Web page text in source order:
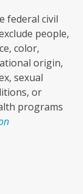
federal civil
people,
color,
origin,
sexual
or
programs